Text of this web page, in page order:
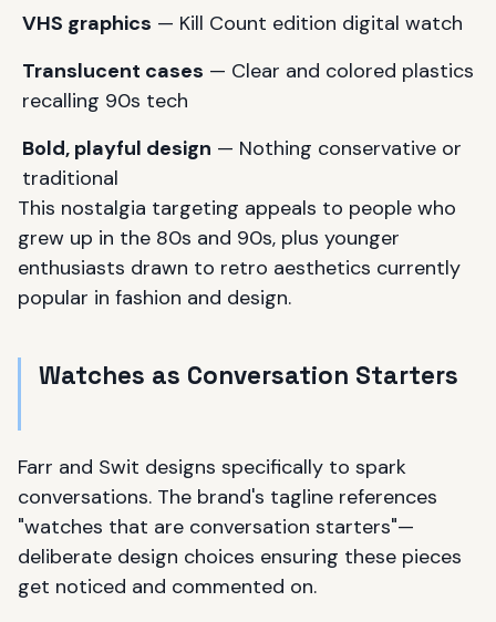
VHS graphics — Kill Count edition digital watch
Translucent cases — Clear and colored plastics
recalling 90s tech
Bold, playful design — Nothing conservative or
traditional
This nostalgia targeting appeals to people who
grew up in the 80s and 90s, plus younger
enthusiasts drawn to retro aesthetics currently
popular in fashion and design.
Watches as Conversation Starters
Farr and Swit designs specifically to spark
conversations. The brand's tagline references
"watches that are conversation starters"—
deliberate design choices ensuring these pieces
get noticed and commented on.